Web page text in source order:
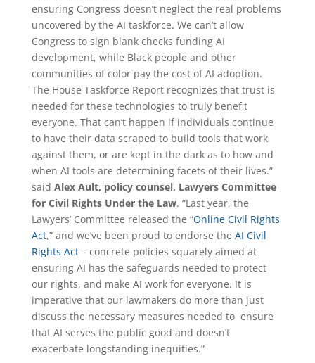
ensuring Congress doesn’t neglect the real problems
uncovered by the AI taskforce. We can’t allow
Congress to sign blank checks funding AI
development, while Black people and other
communities of color pay the cost of AI adoption.
The House Taskforce Report recognizes that trust is
needed for these technologies to truly benefit
everyone. That can’t happen if individuals continue
to have their data scraped to build tools that work
against them, or are kept in the dark as to how and
when AI tools are determining facets of their lives.”
said Alex Ault, policy counsel, Lawyers Committee
for Civil Rights Under the Law. “Last year, the
Lawyers’ Committee released the “Online Civil Rights
Act,” and we’ve been proud to endorse the AI Civil
Rights Act– concrete policies squarely aimed at
ensuring AI has the safeguards needed to protect
our rights, and make AI work for everyone. It is
imperative that our lawmakers do more than just
discuss the necessary measures needed to ensure
that AI serves the public good and doesn’t
exacerbate longstanding inequities.”